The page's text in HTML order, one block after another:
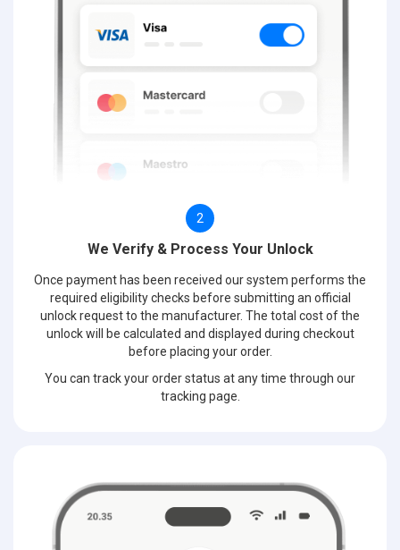
2
We Verify & Process Your Unlock
Once payment has been received our system performs the
required eligibility checks before submitting an official
unlock request to the manufacturer. The total cost of the
unlock will be calculated and displayed during checkout
before placing your order.
You can track your order status at any time through our
tracking page.